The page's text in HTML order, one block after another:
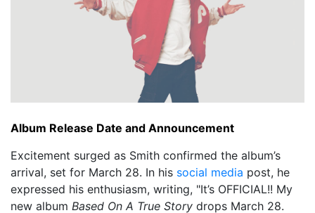
Album Release Date and Announcement
Excitement surged as Smith confirmed the album’s
arrival, set for March 28. In his social media post, he
expressed his enthusiasm, writing, "It’s OFFICIAL!! My
new album Based On A True Story drops March 28.